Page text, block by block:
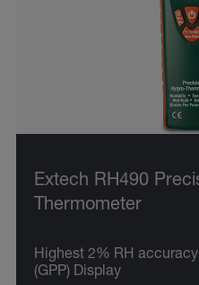
Extech RH490
Thermometer
Highest 2% RH
(GPP) Display